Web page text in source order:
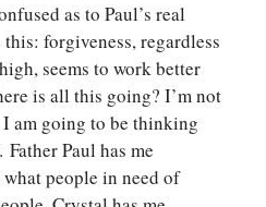
as to Paul’s real
forgiveness, regardless
seems to work better
is all this going? I’m not
am going to be thinking
Paul has me
people in need of